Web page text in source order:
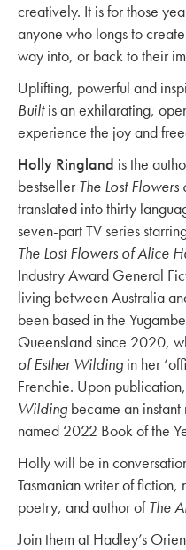
creatively. It is for those
anyone who longs to
way into, or back to their
Uplifting, powerful and
Builtis an exhilarating,
experience the joy and
Holly Ringland is the
bestsellerThe Lost
translated into thirty
seven-part TV series
The Lost Flowers of Alice
Industry Award General
living between Australia
been based in the
Queensland since 2020,
of Esther Wilding in her
Frenchie. Upon publication,
Wilding became an
named 2022 Book of the
Holly will be in
Tasmanian writer of fiction,
poetry, and author ofThe
Join them at Hadley’s